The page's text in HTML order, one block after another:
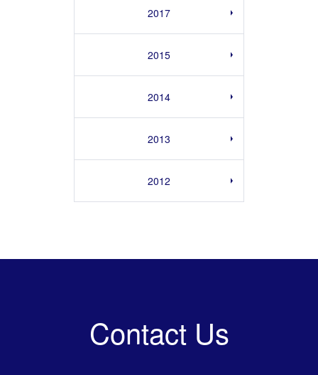
2017
2015
2014
2013
2012
Contact Us